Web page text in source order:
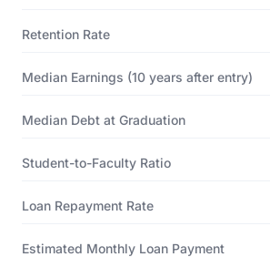
Retention Rate
Median Earnings (10 years after entry)
Median Debt at Graduation
Student-to-Faculty Ratio
Loan Repayment Rate
Estimated Monthly Loan Payment